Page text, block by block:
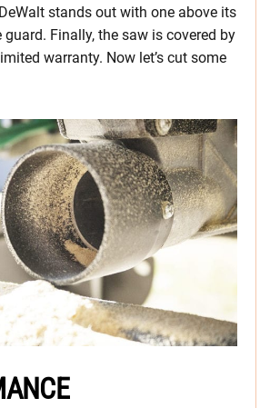
stands out with one above its
guard. Finally, the saw is covered by
warranty. Now let’s cut some